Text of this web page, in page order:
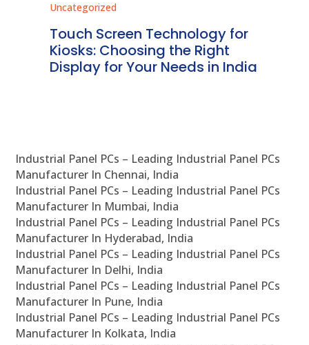
Uncategorized
Touch Screen Technology for
Kiosks: Choosing the Right
Display for Your Needs in India
Industrial Panel PCs – Leading Industrial Panel PCs
Manufacturer In Chennai, India
Industrial Panel PCs – Leading Industrial Panel PCs
Manufacturer In Mumbai, India
Industrial Panel PCs – Leading Industrial Panel PCs
Manufacturer In Hyderabad, India
Industrial Panel PCs – Leading Industrial Panel PCs
Manufacturer In Delhi, India
Industrial Panel PCs – Leading Industrial Panel PCs
Manufacturer In Pune, India
Industrial Panel PCs – Leading Industrial Panel PCs
Manufacturer In Kolkata, India